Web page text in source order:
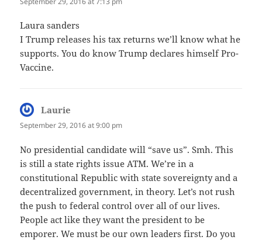
Laura sanders
I Trump releases his tax returns we’ll know what he
supports. You do know Trump declares himself Pro-
Vaccine.
Laurie
September 29, 2016 at 9:00 pm
No presidential candidate will “save us”. Smh. This
is still a state rights issue ATM. We’re in a
constitutional Republic with state sovereignty and a
decentralized government, in theory. Let’s not rush
the push to federal control over all of our lives.
People act like they want the president to be
emporer. We must be our own leaders first. Do you